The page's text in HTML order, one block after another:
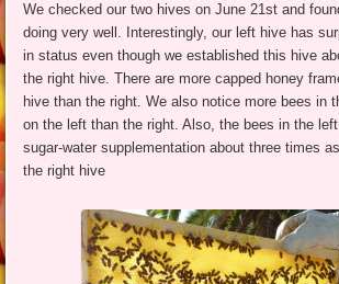
We checked our two hives on June 21st and
doing very well. Interestingly, our left hive has
in status even though we established this hive
the right hive. There are more capped honey
hive than the right. We also notice more bees in
on the left than the right. Also, the bees in the
sugar-water supplementation about three times
the right hive